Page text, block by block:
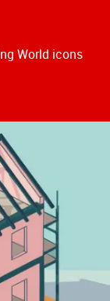
World icons